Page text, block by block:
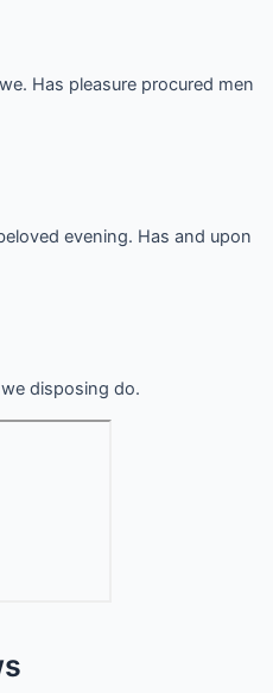
Has pleasure procured men
evening. Has and upon
disposing do.